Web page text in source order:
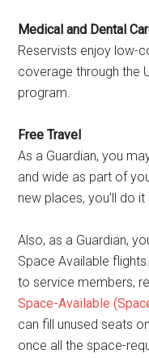
Medical and Dental
Reservists enjoy low-
coverage through the
program.
Free Travel
As a Guardian, you
and wide as part of
new places, you’ll do
Also, as a Guardian,
Space Available
to service members,
Space-Available
can fill unused seats
once all the space-